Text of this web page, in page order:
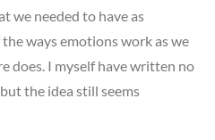
we needed to have as
ways emotions work as we
does. I myself have written no
the idea still seems